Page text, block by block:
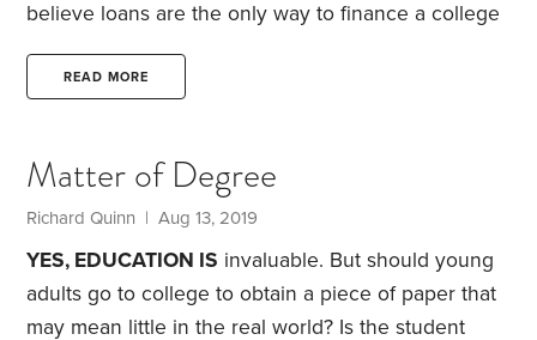
believe loans are the only way to finance a college
ways to get an advanced education while
school. But staying close to home after high school
comes with several benefits.
READ MORE
Matter of Degree
Richard Quinn | Aug 13, 2019
YES, EDUCATION IS invaluable. But should young
adults go to college to obtain a piece of paper that
may mean little in the real world? Is the student